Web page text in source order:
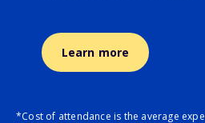
Learn more
*Cost of attendance is the average